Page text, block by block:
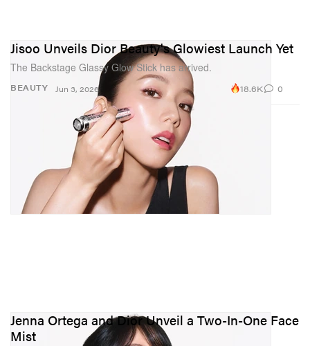
BEAUTY
Jisoo Unveils Dior Beauty's Glowiest Launch Yet
The Backstage Glassy Glow Stick has arrived.
Jun 3, 2026 18.6K 0
Jenna Ortega and Dior Unveil a Two-In-One Face
Mist